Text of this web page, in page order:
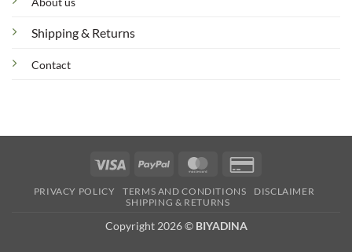
Shipping & Returns
Contact
Visa PayPal MasterCard
2
PRIVACY POLICY TERMS AND CONDITIONS
DISCLAIMER
SHIPPING & RETURNS
Copyright 2026 © BIYADINA